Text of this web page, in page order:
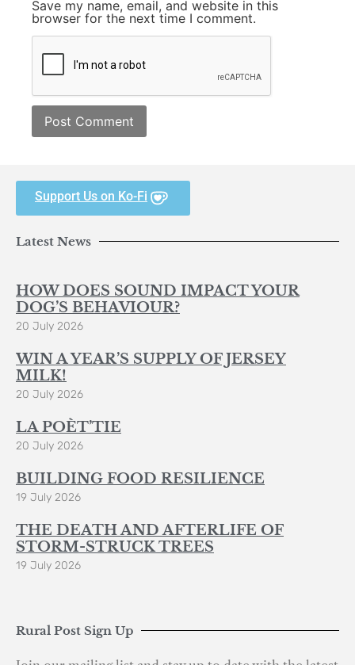
Save my name, email, and website in this
browser for the next time I comment.
Support Us on Ko-Fi
Latest News
HOW DOES SOUND IMPACT YOUR
DOG’S BEHAVIOUR?
20 July 2026
WIN A YEAR’S SUPPLY OF JERSEY
MILK!
20 July 2026
LA POÈT’TIE
20 July 2026
BUILDING FOOD RESILIENCE
19 July 2026
THE DEATH AND AFTERLIFE OF
STORM-STRUCK TREES
19 July 2026
Rural Post Sign Up